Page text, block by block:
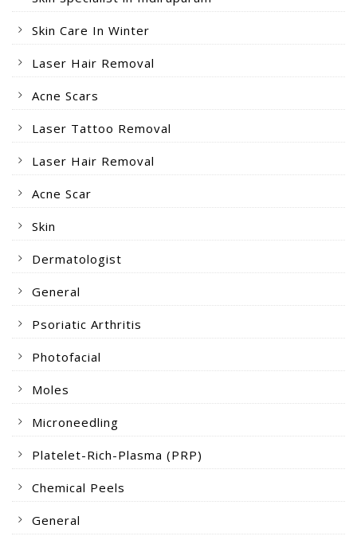
Skin Care In Winter
Laser Hair Removal
Acne Scars
Laser Tattoo Removal
Laser Hair Removal
Acne Scar
Skin
Dermatologist
General
Psoriatic Arthritis
Photofacial
Moles
Microneedling
Platelet-Rich-Plasma (PRP)
Chemical Peels
General